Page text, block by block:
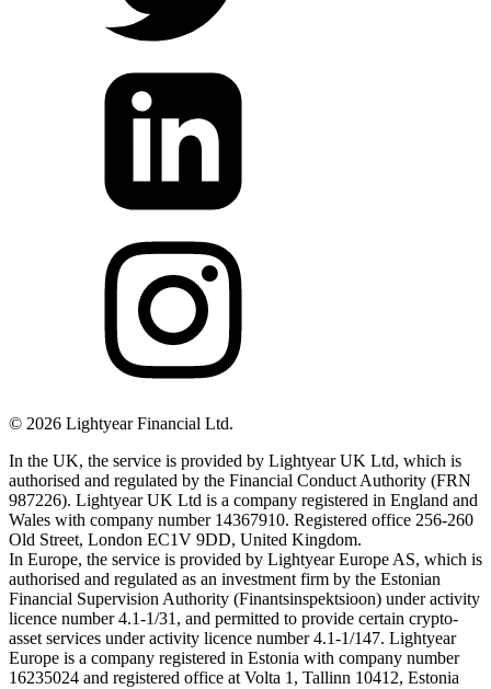
© 2026 Lightyear Financial Ltd.
In the UK, the service is provided by Lightyear UK Ltd, which is
authorised and regulated by the Financial Conduct Authority (FRN
987226). Lightyear UK Ltd is a company registered in England and
Wales with company number 14367910. Registered office 256-260
Old Street, London EC1V 9DD, United Kingdom.
In Europe, the service is provided by Lightyear Europe AS, which is
authorised and regulated as an investment firm by the Estonian
Financial Supervision Authority (Finantsinspektsioon) under activity
licence number 4.1-1/31, and permitted to provide certain crypto-
asset services under activity licence number 4.1-1/147. Lightyear
Europe is a company registered in Estonia with company number
16235024 and registered office at Volta 1, Tallinn 10412, Estonia